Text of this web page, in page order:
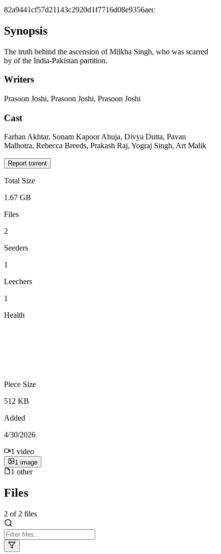
82a9441cf57d21143c2920d1f7716d08e9356aec
Synopsis
The truth behind the ascension of Milkha Singh, who was scarred
by of the India-Pakistan partition.
Writers
Prasoon Joshi, Prasoon Joshi, Prasoon Joshi
Cast
Farhan Akhtar, Sonam Kapoor Ahuja, Divya Dutta, Pavan
Malhotra, Rebecca Breeds, Prakash Raj, Yograj Singh, Art Malik
Report torrent
Total Size
1.67 GB
Files
2
Seeders
1
Leechers
1
Health
Piece Size
512 KB
Added
4/30/2026
1 video
1 image
1 other
Files
2 of 2 files